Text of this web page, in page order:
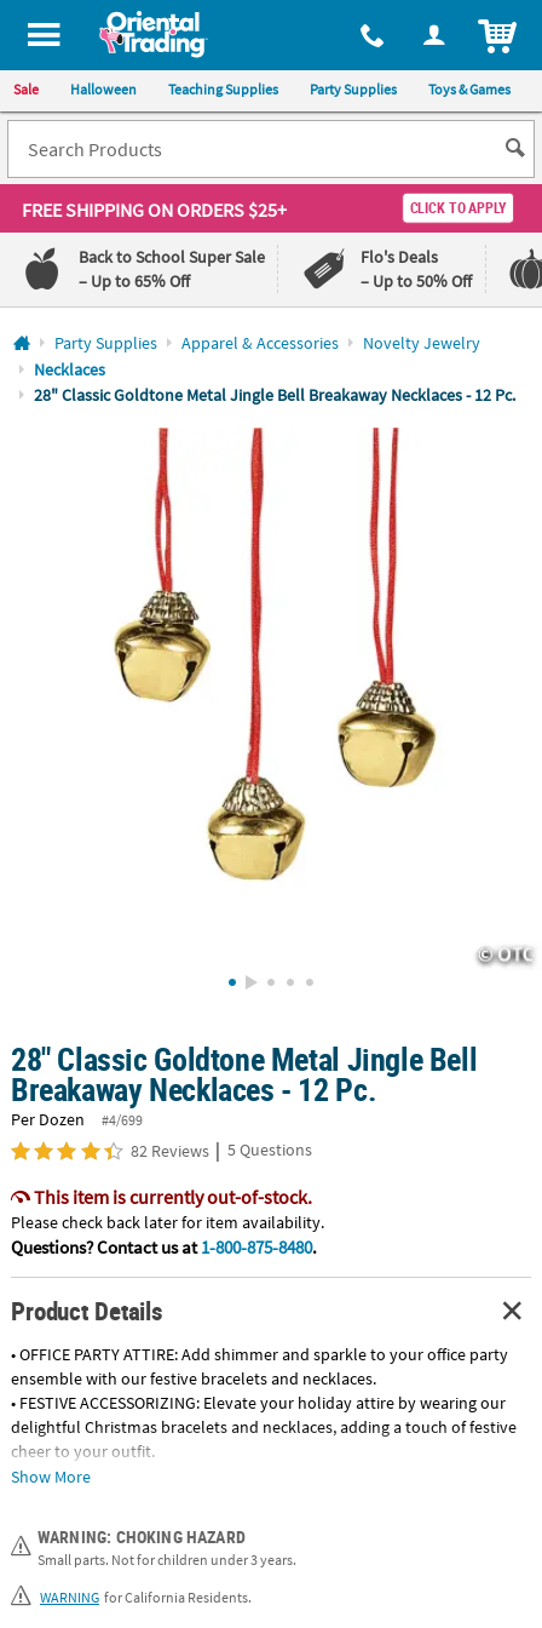
All content on this site is available, via phone, at 1-800-875-8480
Sale Halloween Teaching Supplies Party Supplies Toys & Games
FREE SHIPPINGON ORDERS $25+ CLICK TO APPLY
Back to School Super Sale
– Up to 65% Off
Flo's Deals
– Up to 50% Off
Log In
110%100%
Party Supplies Apparel & Accessories
Novelty Jewelry
Necklaces
28" Classic Goldtone Metal Jingle Bell Breakaway Necklaces - 12 Pc.
28" Classic Goldtone Metal Jingle Bell
Breakaway Necklaces - 12 Pc.
Per Dozen #4/699
82 Reviews | 5 Questions
This item is currently out-of-stock.
Please check back later for item availability.
Questions? Contact us at1-800-875-8480.
Product Details
• OFFICE PARTY ATTIRE: Add shimmer and sparkle to your office party
ensemble with our festive bracelets and necklaces.
• FESTIVE ACCESSORIZING: Elevate your holiday attire by wearing our
delightful Christmas bracelets and necklaces, adding a touch of festive
cheer to your outfit.
• CHRISTMAS PARTY FAVORS: Offer wearable and charming party favors
• TEACHER APPRECIATION: Express gratitude with our Christmas-themed
bracelets or necklaces as a thoughtful gift for the educators in your life.
Show More
WARNING: CHOKING HAZARD
Small parts. Not for children under 3 years.
WARNING for California Residents.